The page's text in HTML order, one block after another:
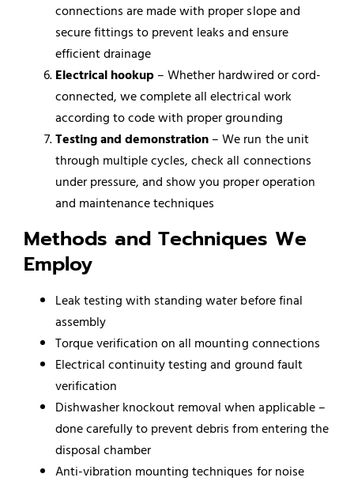
connections are made with proper slope and
secure fittings to prevent leaks and ensure
efficient drainage
Electrical hookup – Whether hardwired or cord-
connected, we complete all electrical work
according to code with proper grounding
Testing and demonstration – We run the unit
through multiple cycles, check all connections
under pressure, and show you proper operation
and maintenance techniques
Methods and Techniques We
Employ
Leak testing with standing water before final
assembly
Torque verification on all mounting connections
Electrical continuity testing and ground fault
verification
Dishwasher knockout removal when applicable –
done carefully to prevent debris from entering the
disposal chamber
Anti-vibration mounting techniques for noise